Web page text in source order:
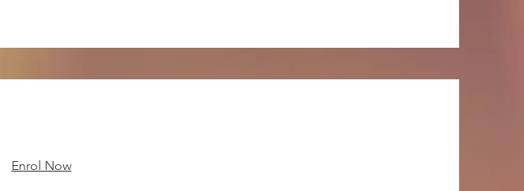
Enrol Now